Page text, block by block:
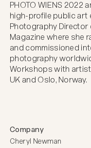
Company
Cheryl Newman
PHOTO WIENS 2022
high-profile public art
Photography Director
Magazine where she
and commissioned
photography
Workshops with artist
UK and Oslo, Norway.